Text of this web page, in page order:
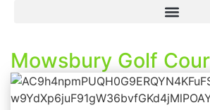
Mowsbury Golf